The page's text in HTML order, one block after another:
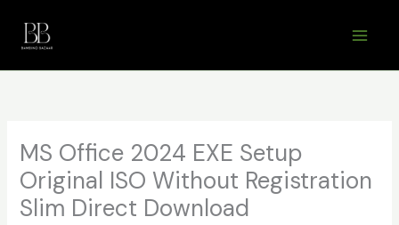
content
MS Office 2024 EXE Setup
Original ISO Without Registration
Slim Direct Download